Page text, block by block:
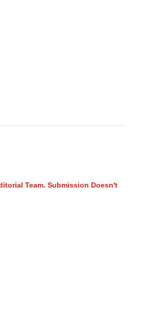
Team. Submission Doesn't